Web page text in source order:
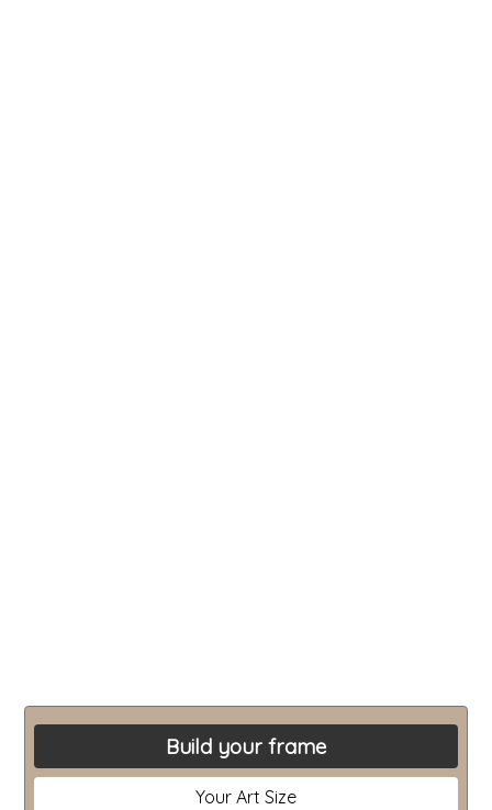
Build your frame
Your Art Size